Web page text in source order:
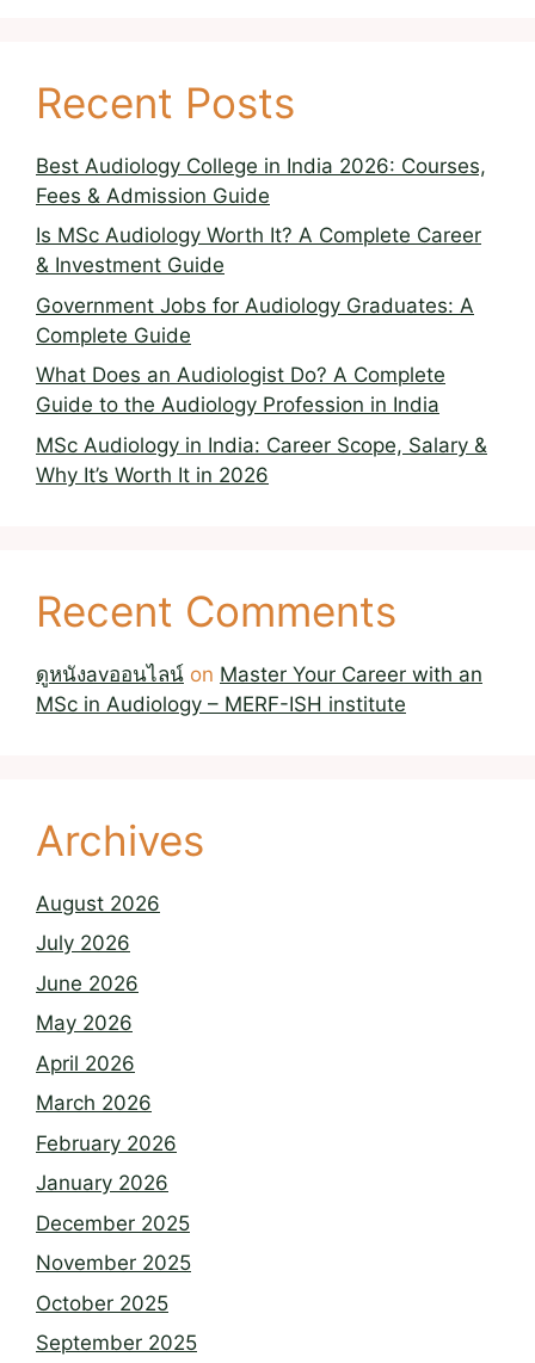
Recent Posts
Best Audiology College in India 2026: Courses,
Fees & Admission Guide
Is MSc Audiology Worth It? A Complete Career
& Investment Guide
Government Jobs for Audiology Graduates: A
Complete Guide
What Does an Audiologist Do? A Complete
Guide to the Audiology Profession in India
MSc Audiology in India: Career Scope, Salary &
Why It’s Worth It in 2026
Recent Comments
ดูหนังavออนไลน์ on Master Your Career with an
MSc in Audiology – MERF-ISH institute
Archives
August 2026
July 2026
June 2026
May 2026
April 2026
March 2026
February 2026
January 2026
December 2025
November 2025
October 2025
September 2025